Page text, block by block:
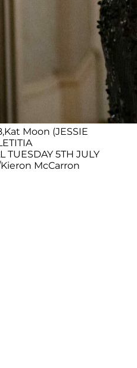
Moon (JESSIE
TUESDAY 5TH JULY
McCarron